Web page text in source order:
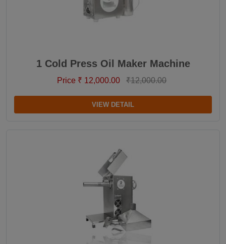
1 Cold Press Oil Maker Machine
Price ₹ 12,000.00 ₹12,000.00
VIEW DETAIL